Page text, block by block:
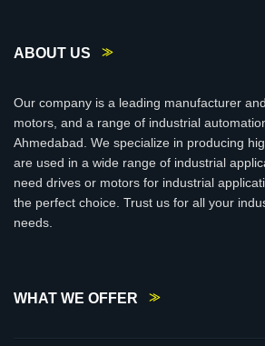
ABOUT US
Our company is a leading manufacturer
motors, and a range of industrial
Ahmedabad. We specialize in producing
are used in a wide range of industrial
need drives or motors for industrial
the perfect choice. Trust us for all your
needs.
WHAT WE OFFER